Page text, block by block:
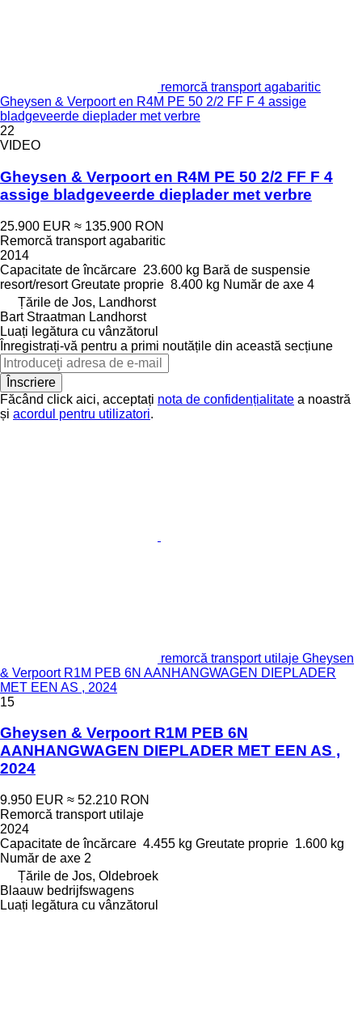
remorcă transport agabaritic
Gheysen & Verpoort en R4M PE 50 2/2 FF F 4 assige
bladgeveerde dieplader met verbre
22
VIDEO
Gheysen & Verpoort en R4M PE 50 2/2 FF F 4
assige bladgeveerde dieplader met verbre
25.900 EUR ≈ 135.900 RON
Remorcă transport agabaritic
2014
Capacitate de încărcare 23.600 kg Bară de suspensie
resort/resort Greutate proprie 8.400 kg Număr de axe 4
Țările de Jos, Landhorst
Bart Straatman Landhorst
Luați legătura cu vânzătorul
Înregistrați-vă pentru a primi noutățile din această secțiune
Înscriere
Făcând click aici, acceptați nota de confidențialitate a noastră
și acordul pentru utilizatori.
remorcă transport utilaje Gheysen
& Verpoort R1M PEB 6N AANHANGWAGEN DIEPLADER
MET EEN AS , 2024
15
Gheysen & Verpoort R1M PEB 6N
AANHANGWAGEN DIEPLADER MET EEN AS ,
2024
9.950 EUR ≈ 52.210 RON
Remorcă transport utilaje
2024
Capacitate de încărcare 4.455 kg Greutate proprie 1.600 kg
Număr de axe 2
Țările de Jos, Oldebroek
Blaauw bedrijfswagens
Luați legătura cu vânzătorul